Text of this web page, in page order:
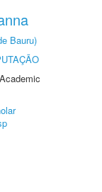
Bauru)